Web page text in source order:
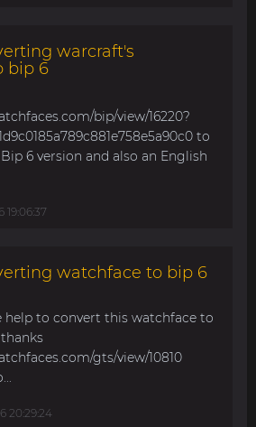
warcraft's
bip 6
bip/view/16220?
to
6 version and also an English
19:06:37
watchface to bip 6
help to convert this watchface to
gts/view/10810
20:29:24